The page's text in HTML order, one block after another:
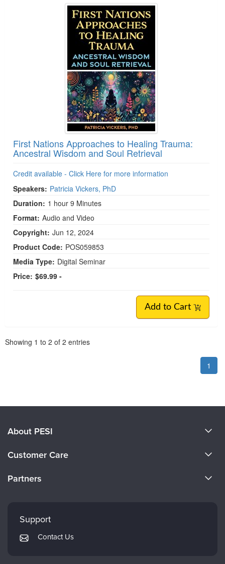
First Nations Approaches to Healing Trauma:
Ancestral Wisdom and Soul Retrieval
Credit available - Click Here for more information
Speakers: Patricia Vickers, PhD
Duration: 1 hour 9 Minutes
Format: Audio and Video
Copyright: Jun 12, 2024
Product Code: POS059853
Media Type: Digital Seminar
Price: $69.99 -
Add to Cart
Showing 1 to 2 of 2 entries
1
About PESI
Careers
Customer Care
Returns and Refund Policy
Subscription Preferences
Partners
Mindsight Institute
PESI Publishing
Support
Contact Us